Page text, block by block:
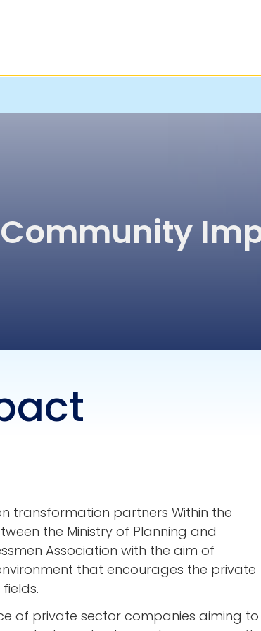
Community
transformation partners Within the
the Ministry of Planning and
Association with the aim of
that encourages the private
of private sector companies aiming to